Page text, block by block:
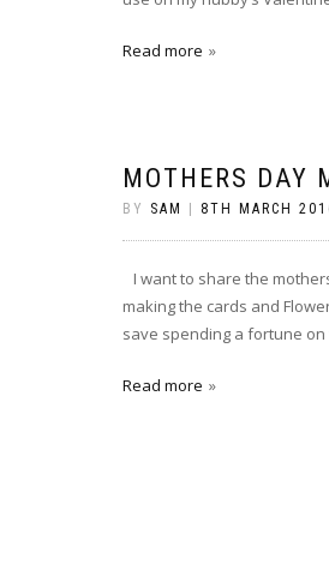
Read more
MOTHERS DAY
BY SAM 8TH MARCH
I want to share the
making the cards and
save spending a fortune
Read more